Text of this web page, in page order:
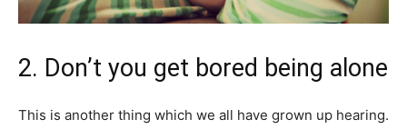
2. Don’t you get bored being alone
This is another thing which we all have grown up hearing.